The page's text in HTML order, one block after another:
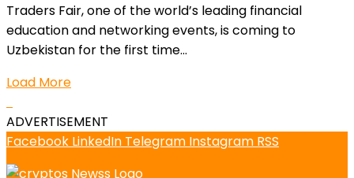
Traders Fair, one of the world’s leading financial
education and networking events, is coming to
Uzbekistan for the first time...
Load More
ADVERTISEMENT
Facebook LinkedIn Telegram Instagram RSS